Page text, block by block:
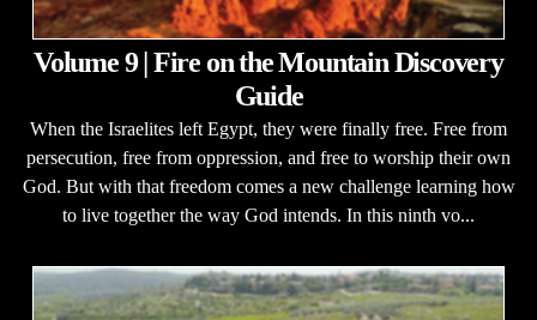
Volume 9 | Fire on the Mountain Discovery
Guide
When the Israelites left Egypt, they were finally free. Free from
persecution, free from oppression, and free to worship their own
God. But with that freedom comes a new challenge learning how
to live together the way God intends. In this ninth vo...